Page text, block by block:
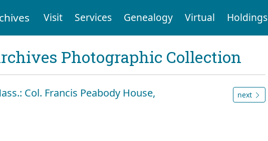
Visit Services Genealogy Virtual Holdings
Photographic Collection
Col. Francis Peabody House,
next